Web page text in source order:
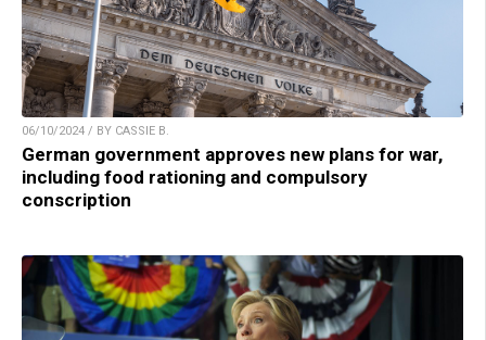
06/10/2024 / BY CASSIE B.
German government approves new plans for war,
including food rationing and compulsory
conscription